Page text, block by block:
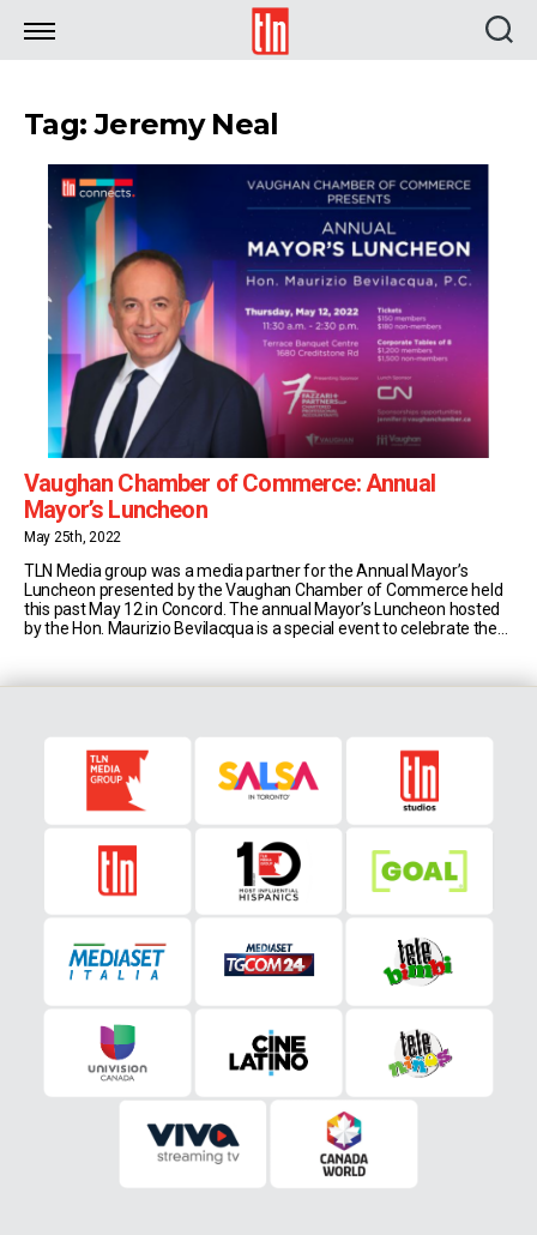
TLN
Tag: Jeremy Neal
Vaughan Chamber of Commerce: Annual
Mayor’s Luncheon
May 25th, 2022
TLN Media group was a media partner for the Annual Mayor’s
Luncheon presented by the Vaughan Chamber of Commerce held
this past May 12 in Concord. The annual Mayor’s Luncheon hosted
by the Hon. Maurizio Bevilacqua is a special event to celebrate the